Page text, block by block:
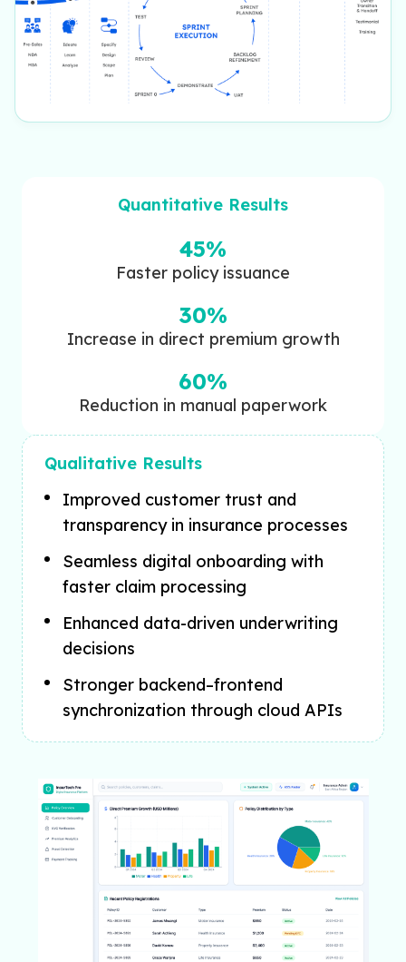
Quantitative Results
45%
Faster policy issuance
30%
Increase in direct premium growth
60%
Reduction in manual paperwork
Qualitative Results
Improved customer trust and
transparency in insurance processes
Seamless digital onboarding with
faster claim processing
Enhanced data-driven underwriting
decisions
Stronger backend–frontend
synchronization through cloud APIs